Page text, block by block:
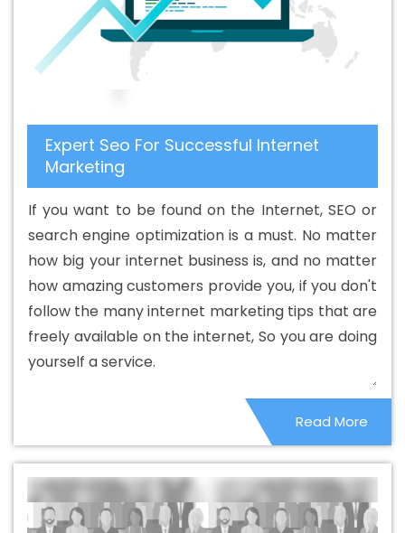
Service In Fazilka
Best B2B Portal Development Services
In Fazilka
Best B2C Web Development Company In
Fazilka
Best B2C Web Development Service In Fazilka
Best Branding Service In Fazilka
Best Branding Services
In Fazilka
Best Catalogue Design Agency In Fazilka
Best Catalogue
Design Services In Fazilka
Best Cheap Web Hosting Agency In Fazilka
Cheap Web Hosting Company In Fazilka
Best Cheap
Web Hosting Service In Fazilka
Best Cheap Web Hosting
Services In Fazilka
Best CMS Web Development Agency
Best CMS Web Development Company In
Best CMS Web Development Company In
Fazilka
Best CMS Web Development Service In Fazilka
Best CMS Web Development Service In Fazilka
Best
CMS Web Development Services In Fazilka
Best Content
Writing In Fazilka
Best Content Writing Agency In Fazilka
Expert Seo For Successful Internet
Marketing
If you want to be found on the Internet, SEO or
search engine optimization is a must. No matter
how big your internet business is, and no matter
how amazing customers provide you, if you don't
follow the many internet marketing tips that are
freely available on the internet, So you are doing
yourself a service.
Read More